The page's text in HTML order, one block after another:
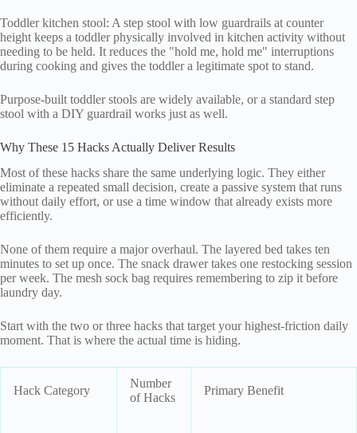
Toddler kitchen stool: A step stool with low guardrails at counter
height keeps a toddler physically involved in kitchen activity without
needing to be held. It reduces the "hold me, hold me" interruptions
during cooking and gives the toddler a legitimate spot to stand.
Purpose-built toddler stools are widely available, or a standard step
stool with a DIY guardrail works just as well.
Why These 15 Hacks Actually Deliver Results
Most of these hacks share the same underlying logic. They either
eliminate a repeated small decision, create a passive system that runs
without daily effort, or use a time window that already exists more
efficiently.
None of them require a major overhaul. The layered bed takes ten
minutes to set up once. The snack drawer takes one restocking session
per week. The mesh sock bag requires remembering to zip it before
laundry day.
Start with the two or three hacks that target your highest-friction daily
moment. That is where the actual time is hiding.
Hack Category
Number
of Hacks
Primary Benefit